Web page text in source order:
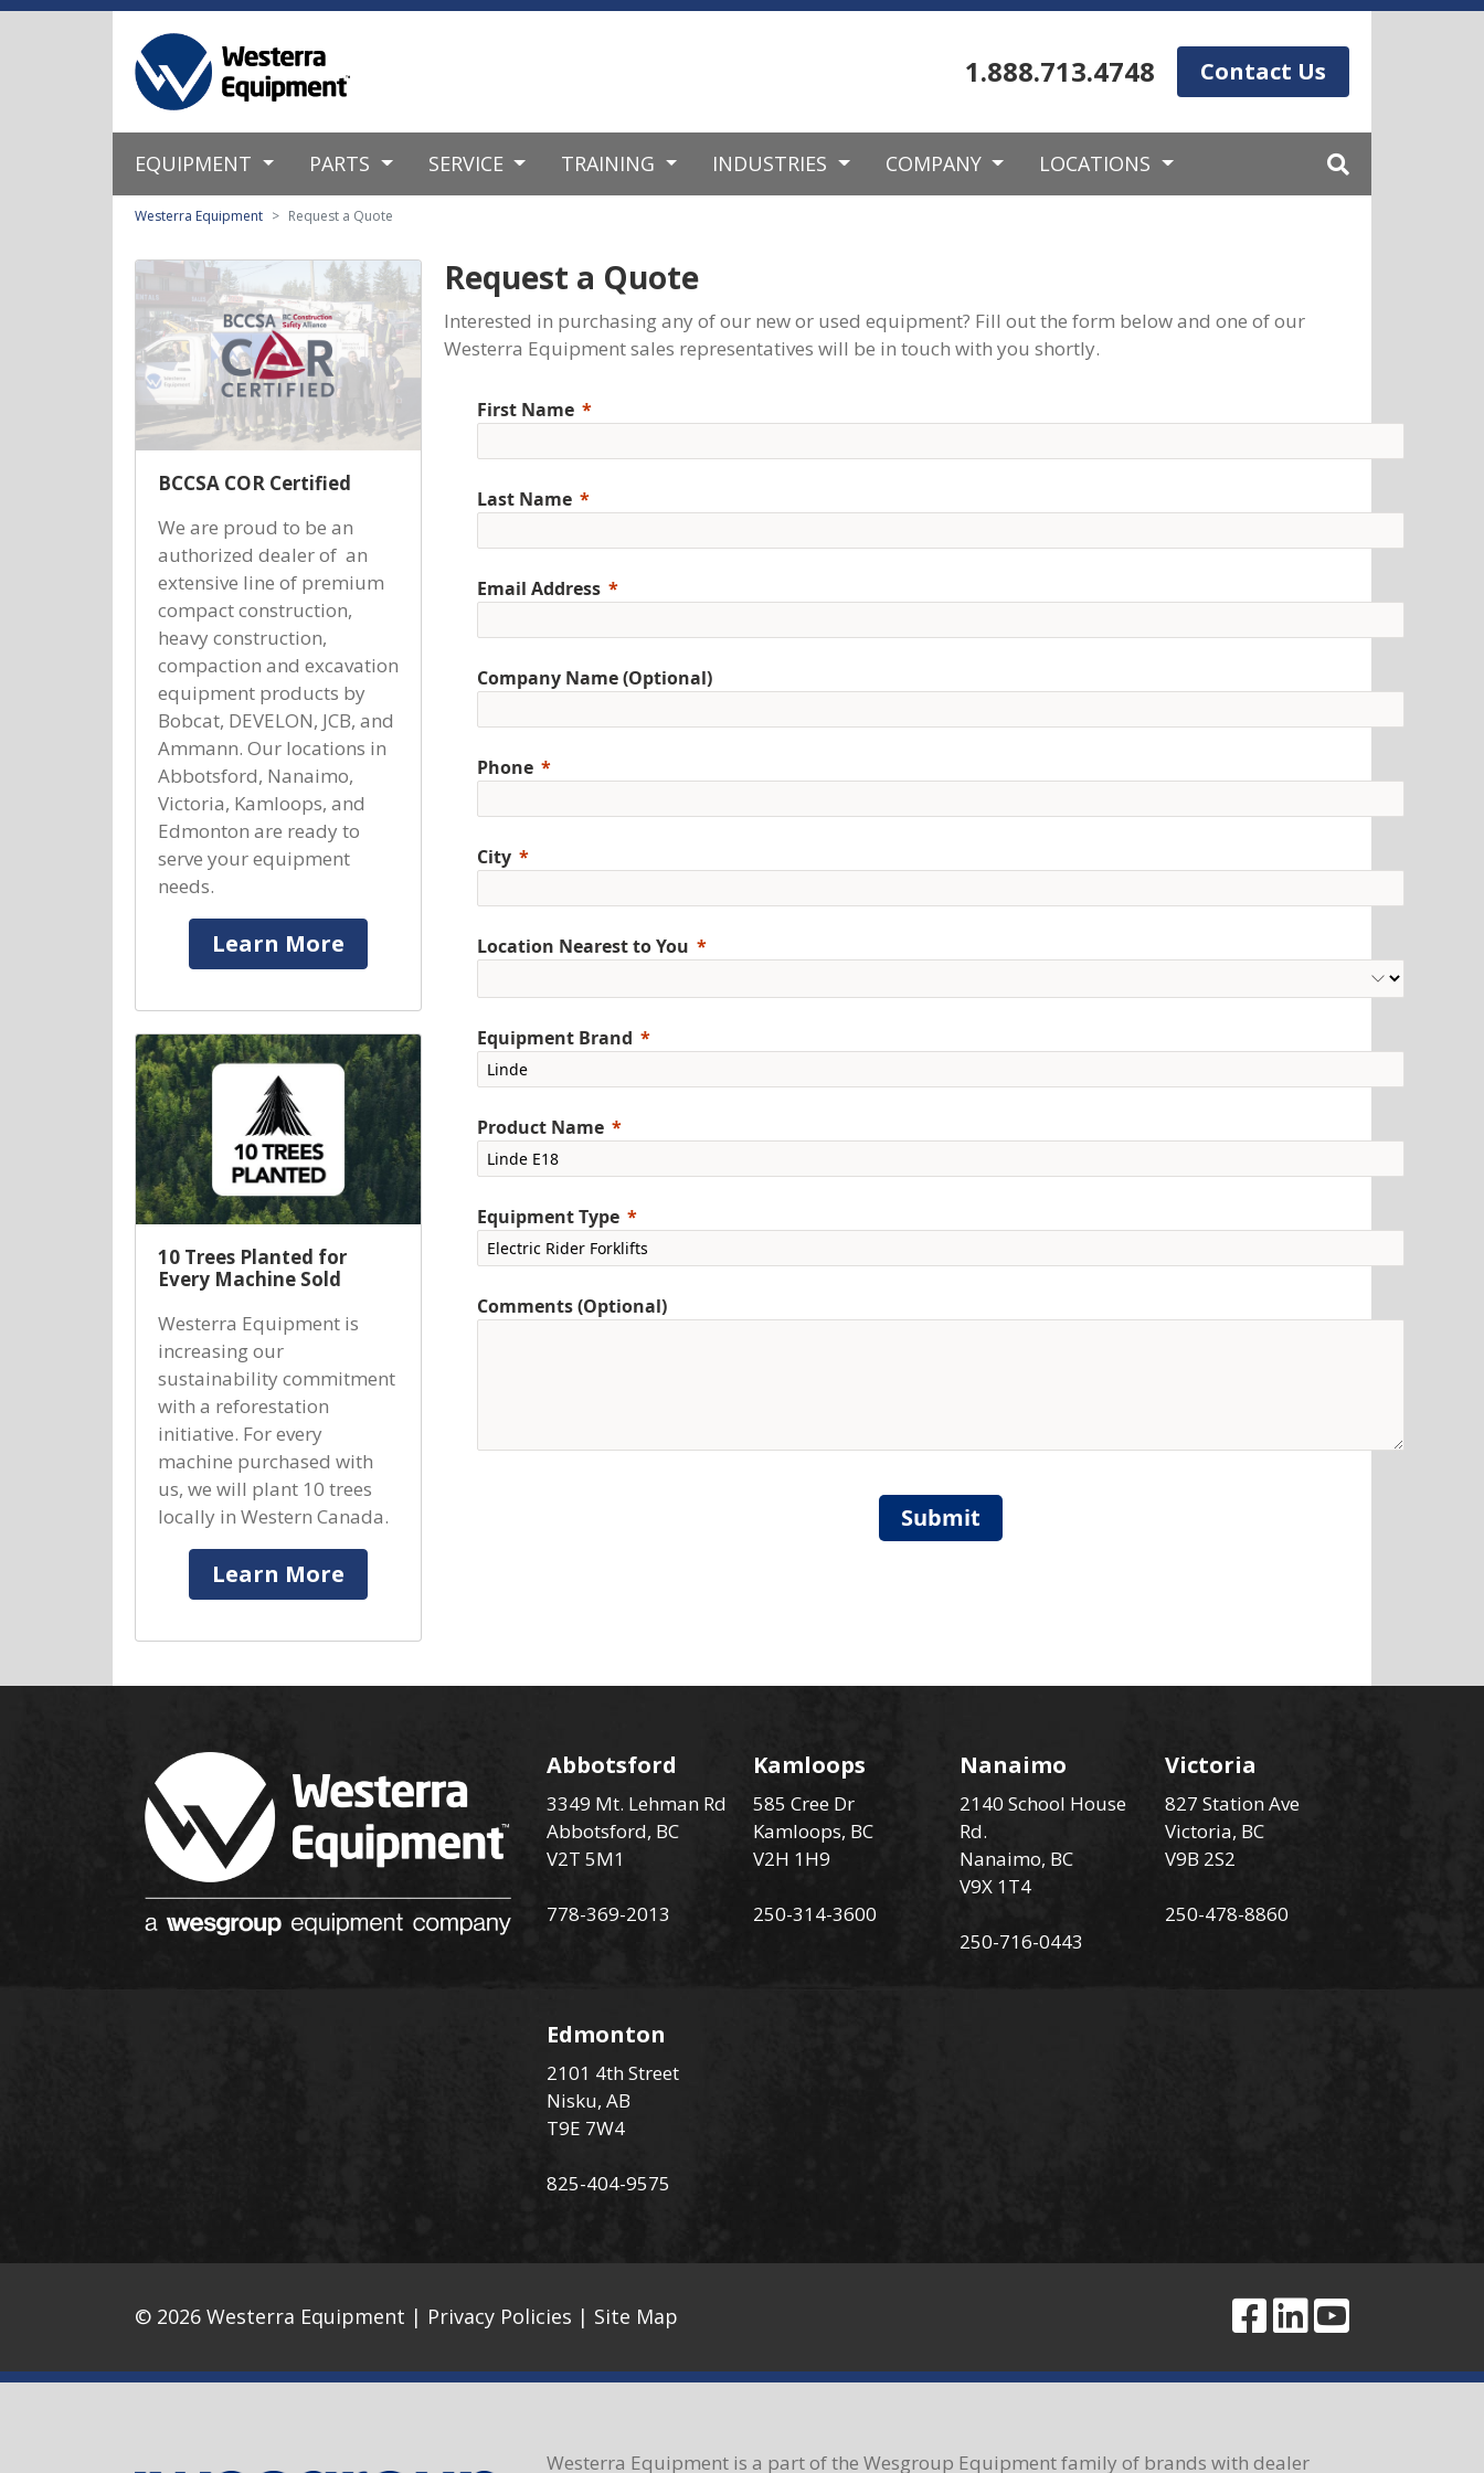
1.888.713.4748 Contact Us
EQUIPMENT PARTS SERVICE TRAINING INDUSTRIES COMPANY LOCATIONS
Westerra Equipment Request a Quote
Request a Quote
Interested in purchasing any of our new or used equipment? Fill out the form below and one of our
Westerra Equipment sales representatives will be in touch with you shortly.
First Name
Last Name
Email Address
Company Name (Optional)
Phone
City
Location Nearest to You
Equipment Brand
Product Name
Equipment Type
Comments (Optional)
Submit
BCCSA COR Certified
We are proud to be an
authorized dealer of an
extensive line of premium
compact construction,
heavy construction,
compaction and excavation
equipment products by
Bobcat, DEVELON, JCB, and
Ammann. Our locations in
Abbotsford, Nanaimo,
Victoria, Kamloops, and
Edmonton are ready to
serve your equipment
needs.
Learn More
10 Trees Planted for
Every Machine Sold
Westerra Equipment is
increasing our
sustainability commitment
with a reforestation
initiative. For every
machine purchased with
us, we will plant 10 trees
locally in Western Canada.
Learn More
Abbotsford
3349 Mt. Lehman Rd
Abbotsford, BC
V2T 5M1
778-369-2013
Kamloops
585 Cree Dr
Kamloops, BC
V2H 1H9
250-314-3600
Nanaimo
2140 School House
Rd.
Nanaimo, BC
V9X 1T4
250-716-0443
Victoria
827 Station Ave
Victoria, BC
V9B 2S2
250-478-8860
Edmonton
2101 4th Street
Nisku, AB
T9E 7W4
825-404-9575
© 2026 Westerra Equipment | Privacy Policies | Site Map
Westerra Equipment is a part of the Wesgroup Equipment family of brands with dealer